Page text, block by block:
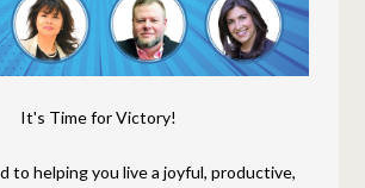
It's Time for Victory!
to helping you live a joyful, productive,